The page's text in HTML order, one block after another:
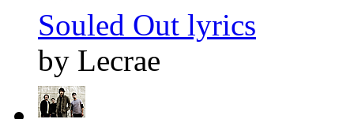
Souled Out lyrics
by Lecrae